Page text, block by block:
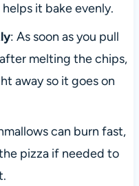
it bake evenly.
: As soon as you pull
melting the chips,
away so it goes on
can burn fast,
pizza if needed to